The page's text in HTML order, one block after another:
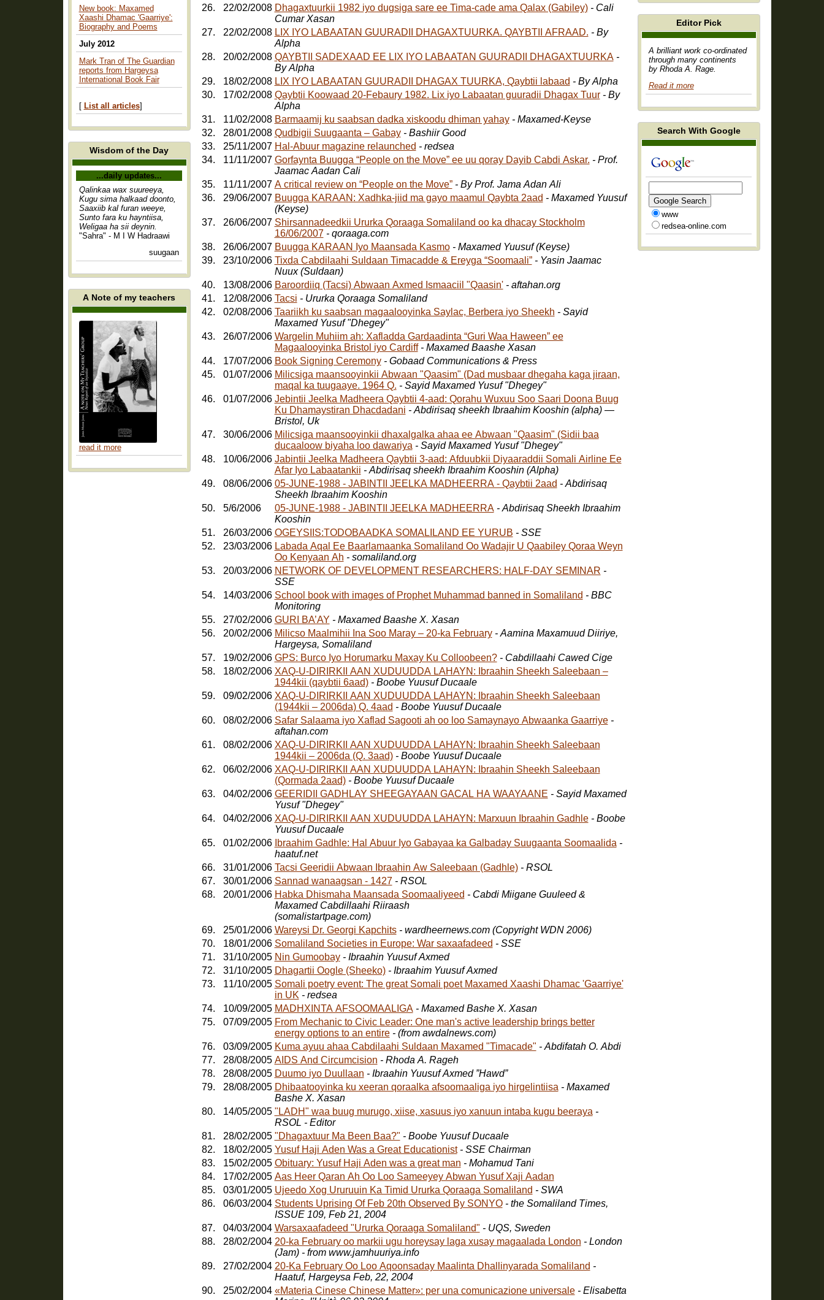
New book: Maxamed
Xaashi Dhamac 'Gaarriye':
Biography and Poems
July 2012
Mark Tran of The Guardian
reports from Hargeysa
International Book Fair
[ List all articles]
Wisdom of the Day
...daily updates...
Qalinkaa wax suureeya,
Kugu sima halkaad doonto,
Saaxiib kal furan weeye,
Sunto fara ku hayntiisa,
Weligaa ha sii deynin.
"Sahra" - M I W Hadraawi
suugaan
A Note of my teachers
read it more
26.
22/02/2008 Dhagaxtuurkii 1982 iyo dugsiga sare ee Tima-cade ama Qalax (Gabiley) - Cali
Cumar Xasan
27.
22/02/2008 LIX IYO LABAATAN GUURADII DHAGAXTUURKA. QAYBTII AFRAAD. - By
Alpha
28.
20/02/2008 QAYBTII SADEXAAD EE LIX IYO LABAATAN GUURADII DHAGAXTUURKA -
By Alpha
29.
18/02/2008 LIX IYO LABAATAN GUURADII DHAGAX TUURKA, Qaybtii labaad - By Alpha
30.
17/02/2008 Qaybtii Koowaad 20-Febaury 1982. Lix iyo Labaatan guuradii Dhagax Tuur - By
Alpha
31.
11/02/2008 Barmaamij ku saabsan dadka xiskoodu dhiman yahay - Maxamed-Keyse
32.
28/01/2008 Qudbigii Suugaanta – Gabay - Bashiir Good
33.
25/11/2007 Hal-Abuur magazine relaunched - redsea
34.
11/11/2007 Gorfaynta Buugga “People on the Move” ee uu qoray Dayib Cabdi Askar. - Prof.
Jaamac Aadan Cali
35.
11/11/2007 A critical review on “People on the Move” - By Prof. Jama Adan Ali
36.
29/06/2007 Buugga KARAAN: Xadhka-jiid ma gayo maamul Qaybta 2aad - Maxamed Yuusuf
(Keyse)
37.
26/06/2007 Shirsannadeedkii Ururka Qoraaga Somaliland oo ka dhacay Stockholm
16/06/2007 - qoraaga.com
38.
26/06/2007 Buugga KARAAN Iyo Maansada Kasmo - Maxamed Yuusuf (Keyse)
39.
23/10/2006 Tixda Cabdilaahi Suldaan Timacadde & Ereyga “Soomaali” - Yasin Jaamac
Nuux (Suldaan)
40.
13/08/2006 Baroordiiq (Tacsi) Abwaan Axmed Ismaaciil "Qaasin' - aftahan.org
41.
12/08/2006 Tacsi - Ururka Qoraaga Somaliland
42.
02/08/2006 Taariikh ku saabsan magaalooyinka Saylac, Berbera iyo Sheekh - Sayid
Maxamed Yusuf "Dhegey"
43.
26/07/2006 Wargelin Muhiim ah: Xafladda Gardaadinta “Guri Waa Haween” ee
Magaalooyinka Bristol iyo Cardiff - Maxamed Baashe Xasan
44.
17/07/2006 Book Signing Ceremony - Gobaad Communications & Press
45.
01/07/2006 Milicsiga maansooyinkii Abwaan "Qaasim" (Dad musbaar dhegaha kaga jiraan,
maqal ka tuugaaye. 1964 Q. - Sayid Maxamed Yusuf "Dhegey"
46.
01/07/2006 Jebintii Jeelka Madheera Qaybtii 4-aad: Qorahu Wuxuu Soo Saari Doona Buug
Ku Dhamaystiran Dhacdadani - Abdirisaq sheekh Ibraahim Kooshin (alpha) —
Bristol, Uk
47.
30/06/2006 Milicsiga maansooyinkii dhaxalgalka ahaa ee Abwaan "Qaasim" (Sidii baa
ducaaloow biyaha loo dawariya
- Sayid Maxamed Yusuf "Dhegey"
48.
10/06/2006 Jabintii Jeelka Madheera Qaybtii 3-aad: Afduubkii Diyaaraddii Somali Airline Ee
Afar Iyo Labaatankii - Abdirisaq sheekh Ibraahim Kooshin (Alpha)
49.
08/06/2006 05-JUNE-1988 - JABINTII JEELKA MADHEERRA - Qaybtii 2aad - Abdirisaq
Sheekh Ibraahim Kooshin
50.
5/6/2006 05-JUNE-1988 - JABINTII JEELKA MADHEERRA - Abdirisaq Sheekh Ibraahim
Kooshin
51.
26/03/2006 OGEYSIIS:TODOBAADKA SOMALILAND EE YURUB - SSE
52.
23/03/2006 Labada Aqal Ee Baarlamaanka Somaliland Oo Wadajir U Qaabiley Qoraa Weyn
Oo Kenyaan Ah - somaliland.org
53.
20/03/2006 NETWORK OF DEVELOPMENT RESEARCHERS: HALF-DAY SEMINAR -
SSE
54.
14/03/2006 School book with images of Prophet Muhammad banned in Somaliland - BBC
Monitoring
55.
27/02/2006 GURI BA’AY - Maxamed Baashe X. Xasan
56.
20/02/2006 Milicso Maalmihii Ina Soo Maray – 20-ka February - Aamina Maxamuud Diiriye,
Hargeysa, Somaliland
57.
19/02/2006 GPS: Burco Iyo Horumarku Maxay Ku Colloobeen? - Cabdillaahi Cawed Cige
58.
18/02/2006 XAQ-U-DIRIRKII AAN XUDUUDDA LAHAYN: Ibraahin Sheekh Saleebaan –
1944kii (qaybtii 6aad) - Boobe Yuusuf Ducaale
59.
09/02/2006 XAQ-U-DIRIRKII AAN XUDUUDDA LAHAYN: Ibraahin Sheekh Saleebaan
(1944kii – 2006da) Q. 4aad - Boobe Yuusuf Ducaale
60.
08/02/2006 Safar Salaama iyo Xaflad Sagooti ah oo loo Samaynayo Abwaanka Gaarriye -
aftahan.com
61.
08/02/2006 XAQ-U-DIRIRKII AAN XUDUUDDA LAHAYN: Ibraahin Sheekh Saleebaan
1944kii – 2006da (Q. 3aad) - Boobe Yuusuf Ducaale
62.
06/02/2006 XAQ-U-DIRIRKII AAN XUDUUDDA LAHAYN: Ibraahin Sheekh Saleebaan
(Qormada 2aad) - Boobe Yuusuf Ducaale
63.
04/02/2006 GEERIDII GADHLAY SHEEGAYAAN GACAL HA WAAYAANE - Sayid Maxamed
Yusuf "Dhegey"
64.
04/02/2006 XAQ-U-DIRIRKII AAN XUDUUDDA LAHAYN: Marxuun Ibraahin Gadhle - Boobe
Yuusuf Ducaale
65.
01/02/2006 Ibraahim Gadhle: Hal Abuur Iyo Gabayaa ka Galbaday Suugaanta Soomaalida -
haatuf.net
66.
31/01/2006 Tacsi Geeridii Abwaan Ibraahin Aw Saleebaan (Gadhle) - RSOL
67.
30/01/2006 Sannad wanaagsan - 1427 - RSOL
68.
20/01/2006 Habka Dhismaha Maansada Soomaaliyeed - Cabdi Miigane Guuleed &
Maxamed Cabdillaahi Riiraash
(somalistartpage.com)
69.
25/01/2006 Wareysi Dr. Georgi Kapchits - wardheernews.com (Copyright WDN 2006)
70.
18/01/2006 Somaliland Societies in Europe: War saxaafadeed - SSE
71.
31/10/2005 Nin Gumoobay - Ibraahin Yuusuf Axmed
72.
31/10/2005 Dhagartii Oogle (Sheeko) - Ibraahim Yuusuf Axmed
73.
11/10/2005 Somali poetry event: The great Somali poet Maxamed Xaashi Dhamac 'Gaarriye'
in UK - redsea
74.
10/09/2005 MADHXINTA AFSOOMAALIGA - Maxamed Bashe X. Xasan
75.
07/09/2005 From Mechanic to Civic Leader: One man's active leadership brings better
energy options to an entire - (from awdalnews.com)
76.
03/09/2005 Kuma ayuu ahaa Cabdilaahi Suldaan Maxamed "Timacade" - Abdifatah O. Abdi
77.
28/08/2005 AIDS And Circumcision - Rhoda A. Rageh
78.
28/08/2005 Duumo iyo Duullaan - Ibraahin Yuusuf Axmed ”Hawd”
79.
28/08/2005 Dhibaatooyinka ku xeeran qoraalka afsoomaaliga iyo hirgelintiisa - Maxamed
Bashe X. Xasan
80.
14/05/2005 "LADH" waa buug murugo, xiise, xasuus iyo xanuun intaba kugu beeraya -
RSOL - Editor
81.
28/02/2005 "Dhagaxtuur Ma Been Baa?" - Boobe Yuusuf Ducaale
82.
18/02/2005 Yusuf Haji Aden Was a Great Educationist - SSE Chairman
83.
15/02/2005 Obituary: Yusuf Haji Aden was a great man - Mohamud Tani
84.
17/02/2005 Aas Heer Qaran Ah Oo Loo Sameeyey Abwan Yusuf Xaji Aadan
85.
03/01/2005 Ujeedo Xog Ururuuin Ka Timid Ururka Qoraaga Somaliland - SWA
86.
06/03/2004 Students Uprising Of Feb 20th Observed By SONYO - the Somaliland Times,
ISSUE 109, Feb 21, 2004
87.
04/03/2004 Warsaxaafadeed "Ururka Qoraaga Somaliland" - UQS, Sweden
88.
28/02/2004 20-ka February oo markii ugu horeysay laga xusay magaalada London - London
(Jam) - from www.jamhuuriya.info
89.
27/02/2004 20-Ka February Oo Loo Aqoonsaday Maalinta Dhallinyarada Somaliland -
Haatuf, Hargeysa Feb, 22, 2004
90.
25/02/2004 «Materia Cinese Chinese Matter»: per una comunicazione universale - Elisabetta
Editor Pick
A brilliant work co-ordinated
through many continents
by Rhoda A. Rage.
Read it more
Search With Google
www
redsea-online.com